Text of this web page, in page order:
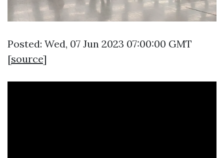
Posted: Wed, 07 Jun 2023 07:00:00 GMT
[source]